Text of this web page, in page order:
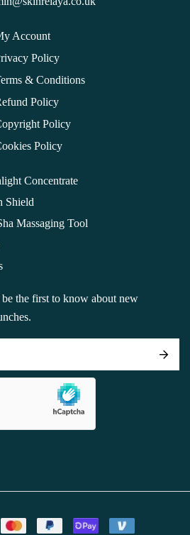
Account
Policy
& Conditions
Policy
Policy
Policy
Concentrate
Shield
Massaging Tool
the first to know about new